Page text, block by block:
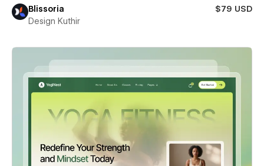
Blissoria
$79 USD
Design Kuthir